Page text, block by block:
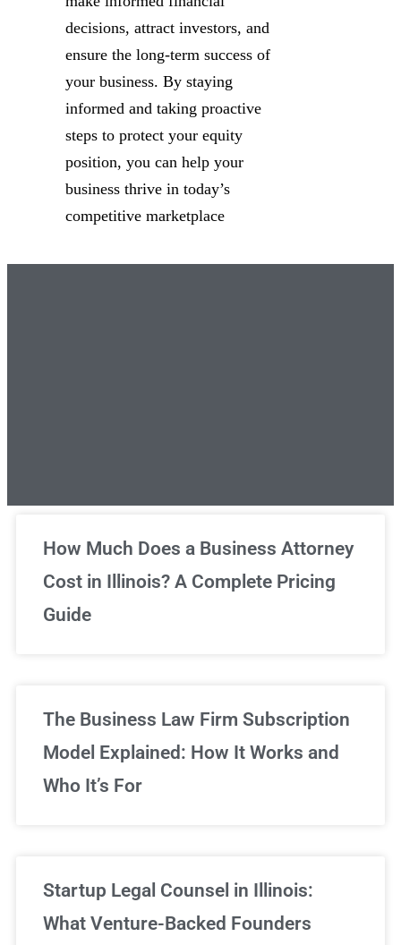
decisions, attract investors, and
ensure the long-term success of
your business. By staying
informed and taking proactive
steps to protect your equity
position, you can help your
business thrive in today’s
competitive marketplace
Unlimited Legal Consultations
We've got you covered!
How Much Does a Business Attorney
Cost in Illinois? A Complete Pricing
Guide
The Business Law Firm Subscription
Model Explained: How It Works and
Who It’s For
Startup Legal Counsel in Illinois:
What Venture-Backed Founders